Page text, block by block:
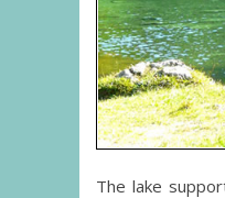
The lake